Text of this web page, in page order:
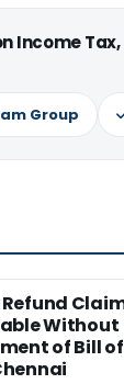
Group
Without
of Bill